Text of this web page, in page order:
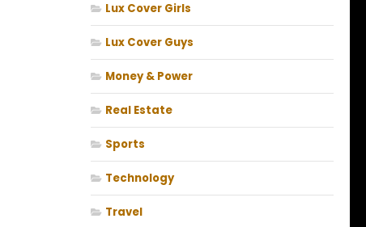
Lux Cover Girls
Lux Cover Guys
Money & Power
Real Estate
Sports
Technology
Travel